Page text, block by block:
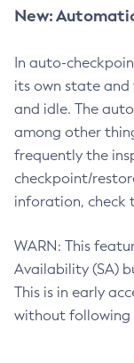
New:
In auto-
its own state and
and idle. The
among other
frequently the
checkpoint/
inforation, check
WARN: This
Availability (SA)
This is in early
without following